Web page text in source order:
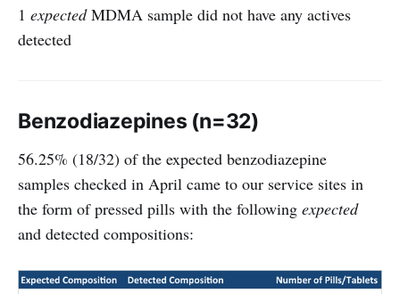
1 expectedMDMA sample did not have any actives
detected
Benzodiazepines (n=32)
56.25% (18/32) of the expected benzodiazepine
samples checked in April came to our service sites in
the form of pressed pills with the following expected
and detected compositions: